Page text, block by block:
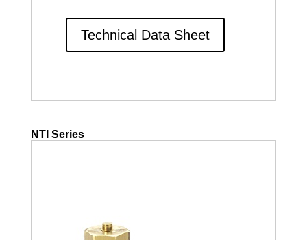
Technical Data Sheet
NTI Series